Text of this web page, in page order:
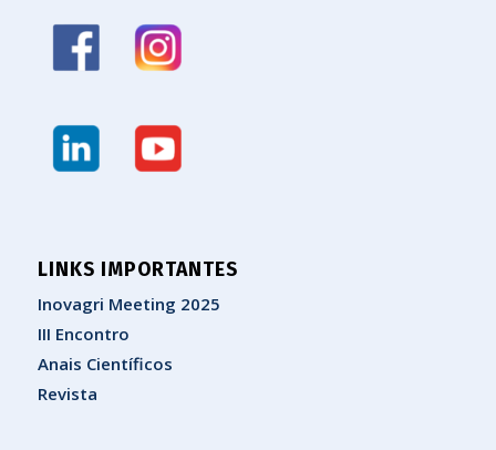
LINKS IMPORTANTES
Inovagri Meeting 2025
III Encontro
Anais Científicos
Revista